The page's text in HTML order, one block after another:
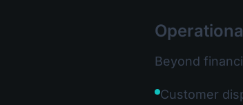
Beyond
Customer